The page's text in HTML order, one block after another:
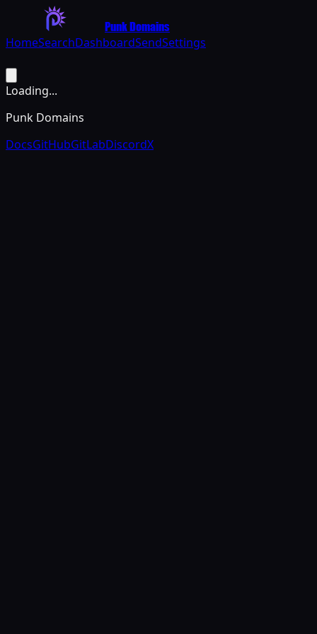
Punk Domains
HomeSearchDashboardSendSettings
Loading...
Punk Domains
DocsGitHubGitLabDiscordX